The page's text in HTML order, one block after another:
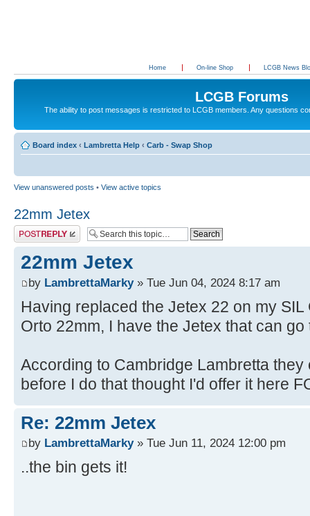
Home On-line Shop LCGB News
LCGB Forums
The ability to post messages is restricted to LCGB members. Any questions
Board index ‹ Lambretta Help ‹ Carb - Swap Shop
View unanswered posts • View active topics
22mm Jetex
Post a reply
22mm Jetex
by LambrettaMarky» Tue Jun 04, 2024 8:17 am
Having replaced the Jetex 22 on my
Orto 22mm, I have the Jetex that can
According to Cambridge Lambretta
before I do that thought I'd offer it here
Re: 22mm Jetex
by LambrettaMarky» Tue Jun 11, 2024 12:00 pm
..the bin gets it!